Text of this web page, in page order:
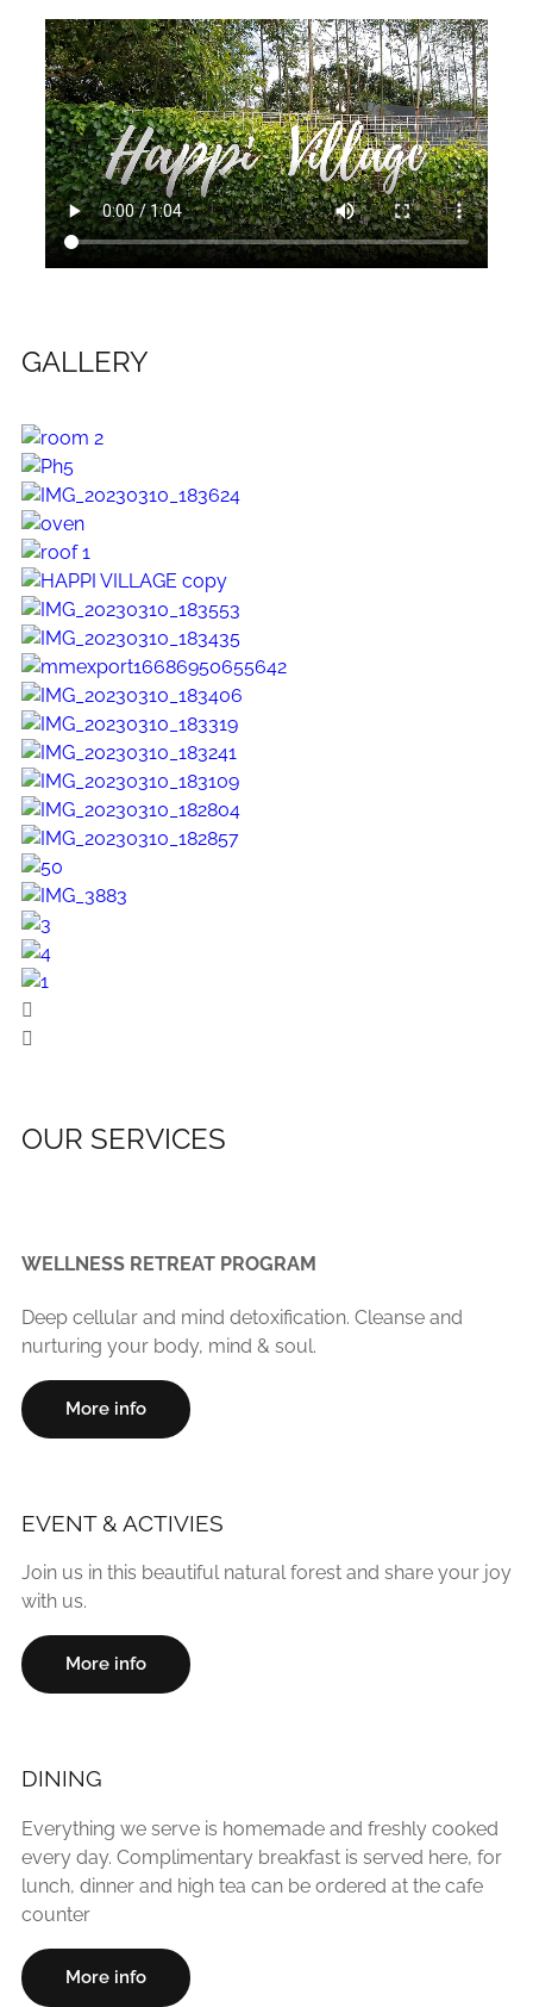
GALLERY
OUR SERVICES
WELLNESS RETREAT PROGRAM
Deep cellular and mind detoxification. Cleanse and
nurturing your body, mind & soul.
More info
EVENT & ACTIVIES
Join us in this beautiful natural forest and share your joy
with us.
More info
DINING
Everything we serve is homemade and freshly cooked
every day. Complimentary breakfast is served here, for
lunch, dinner and high tea can be ordered at the cafe
counter
More info